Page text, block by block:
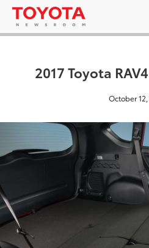
2017 Toyota
October 12,